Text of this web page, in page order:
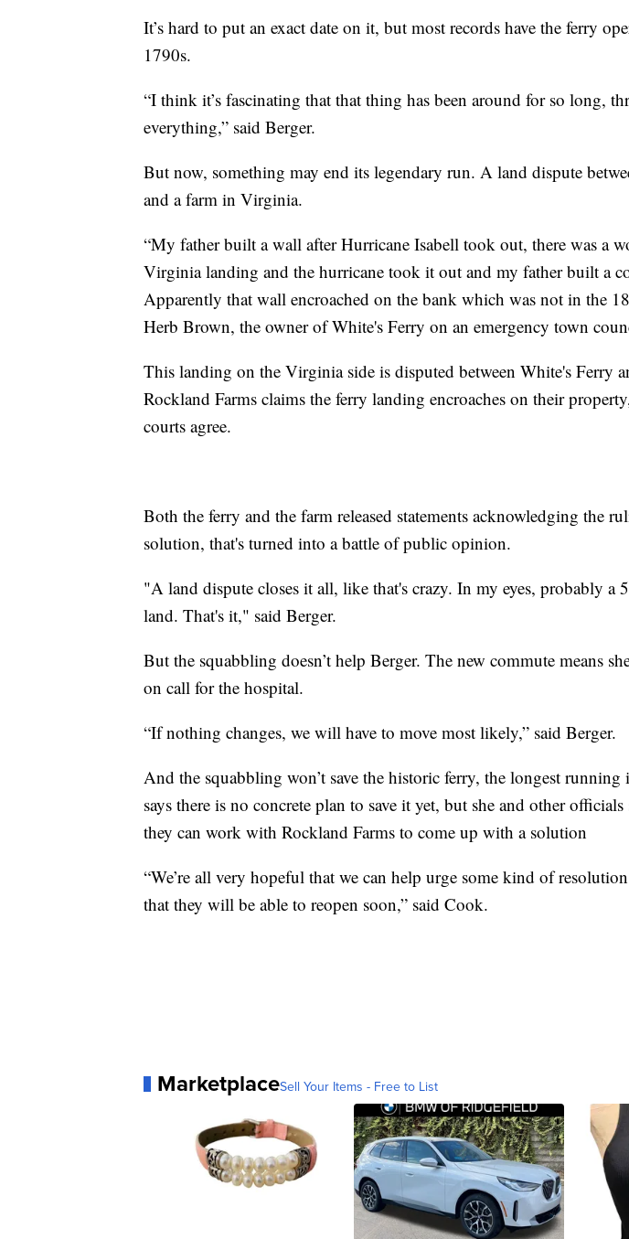
It’s hard to put an exact date on it, but most records have the ferry
1790s.
“I think it’s fascinating that that thing has been around for so long,
everything,” said Berger.
But now, something may end its legendary run. A land dispute
and a farm in Virginia.
“My father built a wall after Hurricane Isabell took out, there was a
Virginia landing and the hurricane took it out and my father built a
Apparently that wall encroached on the bank which was not in the
Herb Brown, the owner of White's Ferry on an emergency town
This landing on the Virginia side is disputed between White's Ferry
Rockland Farms claims the ferry landing encroaches on their
courts agree.
Both the ferry and the farm released statements acknowledging the
solution, that's turned into a battle of public opinion.
"A land dispute closes it all, like that's crazy. In my eyes, probably a
land. That's it," said Berger.
But the squabbling doesn’t help Berger. The new commute means
on call for the hospital.
“If nothing changes, we will have to move most likely,” said Berger.
And the squabbling won’t save the historic ferry, the longest
says there is no concrete plan to save it yet, but she and other
they can work with Rockland Farms to come up with a solution
“We’re all very hopeful that we can help urge some kind of
that they will be able to reopen soon,” said Cook.
MarketplaceSell Your Items - Free to List